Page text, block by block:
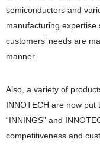
semiconductors and
manufacturing
customers’ needs are
manner.
Also, a variety of
INNOTECH are now
“INNINGS” and
competitiveness and